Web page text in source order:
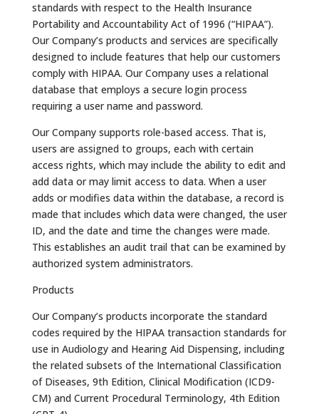
standards with respect to the Health Insurance
Portability and Accountability Act of 1996 (“HIPAA”).
Our Company’s products and services are specifically
designed to include features that help our customers
comply with HIPAA. Our Company uses a relational
database that employs a secure login process
requiring a user name and password.
Our Company supports role-based access. That is,
users are assigned to groups, each with certain
access rights, which may include the ability to edit and
add data or may limit access to data. When a user
adds or modifies data within the database, a record is
made that includes which data were changed, the user
ID, and the date and time the changes were made.
This establishes an audit trail that can be examined by
authorized system administrators.
Products
Our Company’s products incorporate the standard
codes required by the HIPAA transaction standards for
use in Audiology and Hearing Aid Dispensing, including
the related subsets of the International Classification
of Diseases, 9th Edition, Clinical Modification (ICD9-
CM) and Current Procedural Terminology, 4th Edition